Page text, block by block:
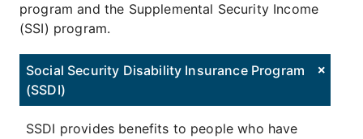
program and the Supplemental Security Income
(SSI) program.
Social Security Disability Insurance Program
(SSDI)
SSDI provides benefits to people who have